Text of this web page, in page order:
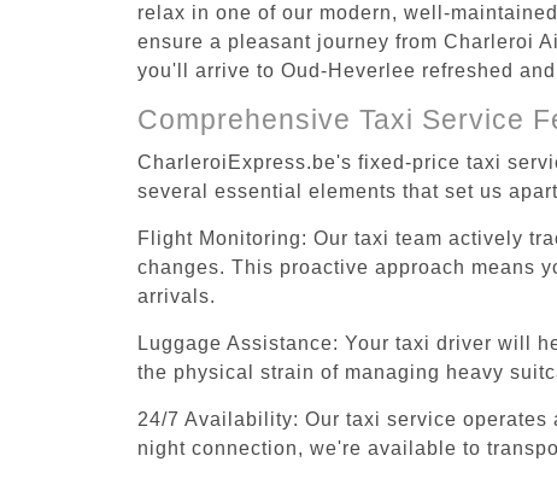
relax in one of our modern, well-
ensure a pleasant journey from Charleroi
you'll arrive to Oud-Heverlee refreshed
Comprehensive Taxi Service
CharleroiExpress.be's fixed-price taxi
several essential elements that set us
Flight Monitoring: Our taxi team actively
changes. This proactive approach means
arrivals.
Luggage Assistance: Your taxi driver will
the physical strain of managing heavy
24/7 Availability: Our taxi service
night connection, we're available to